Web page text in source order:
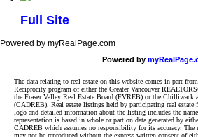
Full Site
Powered by myRealPage.com
Powered by
The data relating to real estate on this website comes in part
Reciprocity program of either the Greater Vancouver
the Fraser Valley Real Estate Board (FVREB) or the Chilliwack
(CADREB). Real estate listings held by participating real
logo and detailed information about the listing includes the
representation is based in whole or part on data generated by
CADREB which assumes no responsibility for its accuracy. The